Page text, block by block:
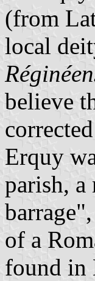
(from
local
believe
Erquy
parish,
of a
found in